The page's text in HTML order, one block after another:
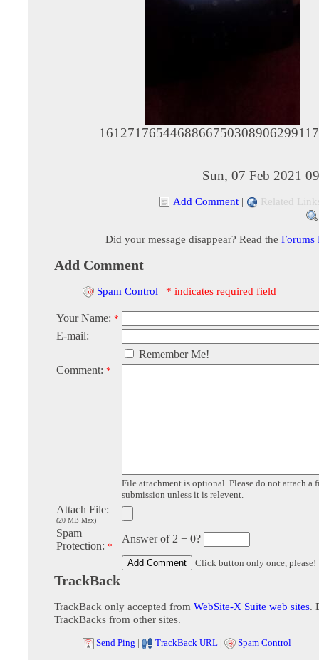
Sun, 07 Feb 2021
Add Comment | Related
Did your message disappear? Read the Forums
Add Comment
Spam Control | * indicates required field
Your Name: *
E-mail:
Remember Me!
Comment: *
File attachment is optional. Please do not attach a
submission unless it is relevent.
Attach File:
(20 MB Max)
Spam
Protection: *
Answer of 2 + 0?
Click button only once, please!
TrackBack
TrackBack only accepted from WebSite-X Suite web sites.
TrackBacks from other sites.
Send Ping | TrackBack URL | Spam Control